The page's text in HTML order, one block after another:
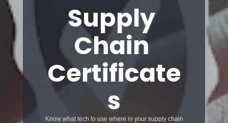
Supply
Chain
Certificate
s
Know what tech to use where in your supply chain